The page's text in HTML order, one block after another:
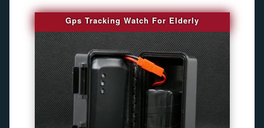
Gps Tracking Watch For Elderly